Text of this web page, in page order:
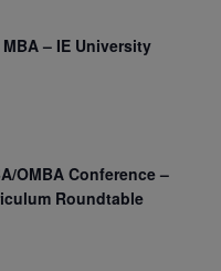
– IE University
OMBA Conference –
Roundtable